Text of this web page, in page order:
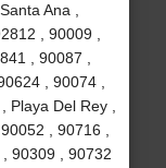
Ana ,
, 90009 ,
, 90087 ,
, 90074 ,
Del Rey ,
, 90716 ,
90309 , 90732